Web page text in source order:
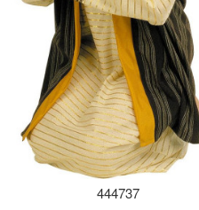
444737